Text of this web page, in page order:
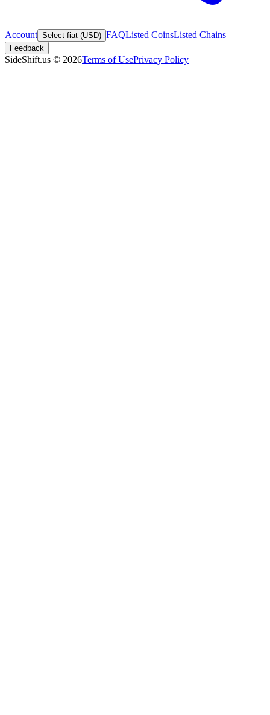
Account Select fiat (USD) FAQListed CoinsListed Chains
Feedback
SideShift.us © 2026Terms of UsePrivacy Policy